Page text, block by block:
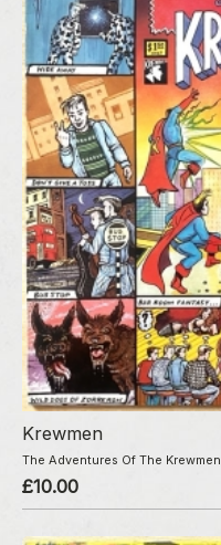
Krewmen
The Adventures Of The Krewmen
£10.00